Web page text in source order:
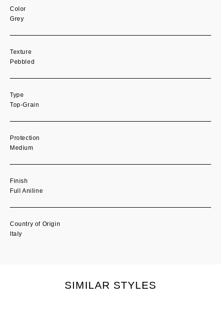
Color
Grey
Texture
Pebbled
Type
Top-Grain
Protection
Medium
Finish
Full Aniline
Country of Origin
Italy
SIMILAR STYLES